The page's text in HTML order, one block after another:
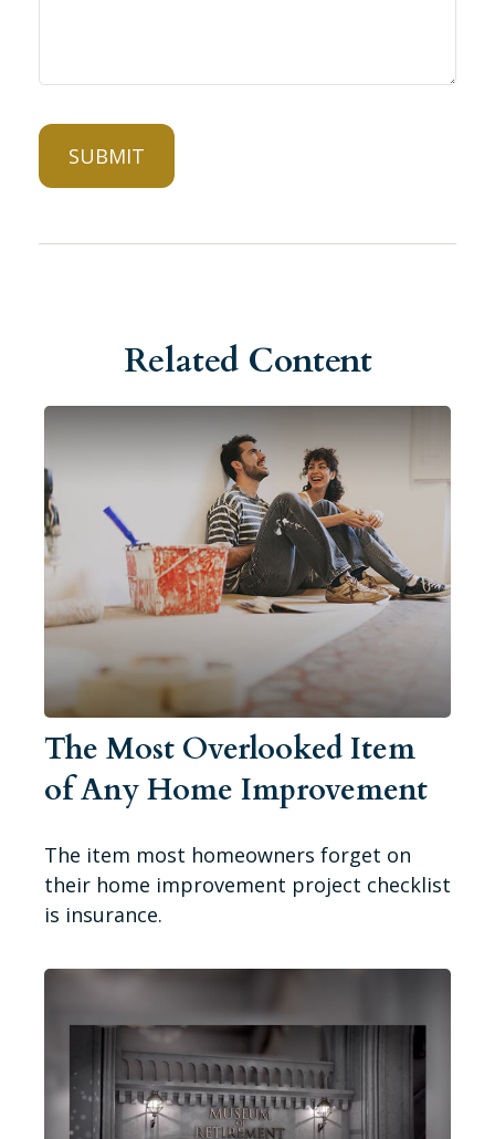
Related Content
The Most Overlooked Item
of Any Home Improvement
The item most homeowners forget on
their home improvement project checklist
is insurance.